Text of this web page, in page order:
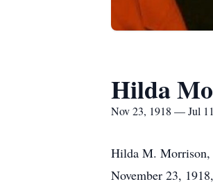
Hilda
Nov 23, 1918 — Jul
Hilda M. Morrison,
November 23,